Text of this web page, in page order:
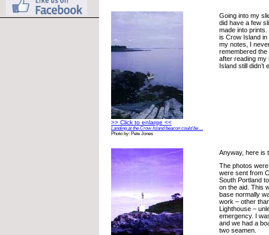
>> Click to enlarge <<
Landing at the Crow Island beacon could be ...
Photo by: Pete Jones
Going into my
did have a few
made into
is Crow Island
my notes, I
remembered
after reading my
Island still didn’t
Anyway, here is
The photos
were sent from
South Portland
on the aid. This
base normally
work – other
Lighthouse –
emergency. I
and we had a
two seamen.